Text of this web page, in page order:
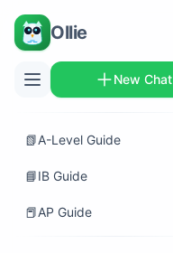
Ollie
New Chat
📗A-Level Guide
📘IB Guide
📕AP Guide